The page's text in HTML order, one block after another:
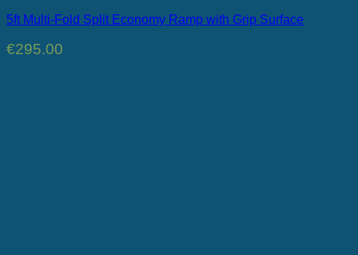
5ft Multi-Fold Split Economy Ramp with Grip Surface
€295.00